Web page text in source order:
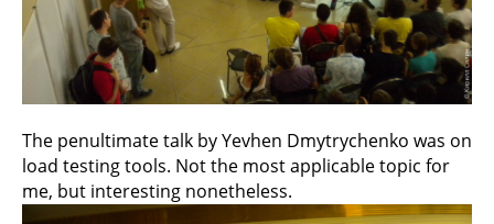
The penultimate talk by Yevhen Dmytrychenko was on
load testing tools. Not the most applicable topic for
me, but interesting nonetheless.